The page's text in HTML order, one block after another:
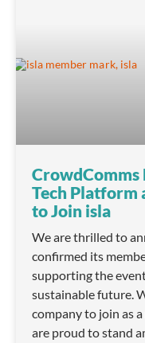
CrowdComms
Tech Platform
to Join isla
We are thrilled to
confirmed its
supporting the
sustainable future.
company to join as
are proud to stand